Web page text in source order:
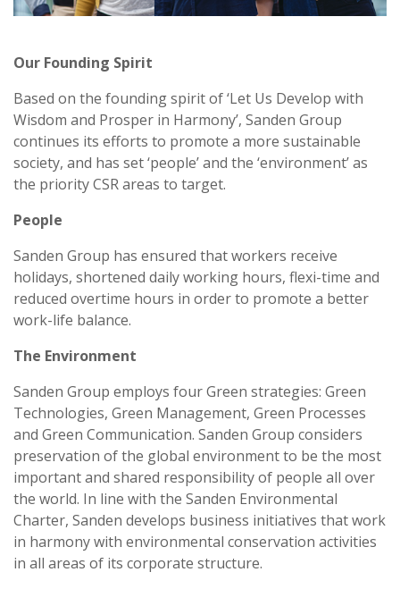
Our Founding Spirit
Based on the founding spirit of ‘Let Us Develop with
Wisdom and Prosper in Harmony’, Sanden Group
continues its efforts to promote a more sustainable
society, and has set ‘people’ and the ‘environment’ as
the priority CSR areas to target.
People
Sanden Group has ensured that workers receive
holidays, shortened daily working hours, flexi-time and
reduced overtime hours in order to promote a better
work-life balance.
The Environment
Sanden Group employs four Green strategies: Green
Technologies, Green Management, Green Processes
and Green Communication. Sanden Group considers
preservation of the global environment to be the most
important and shared responsibility of people all over
the world. In line with the Sanden Environmental
Charter, Sanden develops business initiatives that work
in harmony with environmental conservation activities
in all areas of its corporate structure.